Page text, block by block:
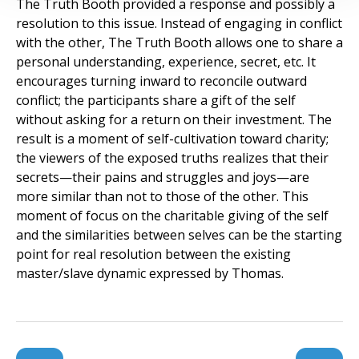
The Truth Booth provided a response and possibly a
resolution to this issue. Instead of engaging in conflict
with the other, The Truth Booth allows one to share a
personal understanding, experience, secret, etc. It
encourages turning inward to reconcile outward
conflict; the participants share a gift of the self
without asking for a return on their investment. The
result is a moment of self-cultivation toward charity;
the viewers of the exposed truths realizes that their
secrets—their pains and struggles and joys—are
more similar than not to those of the other. This
moment of focus on the charitable giving of the self
and the similarities between selves can be the starting
point for real resolution between the existing
master/slave dynamic expressed by Thomas.